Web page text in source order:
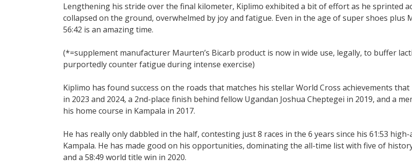
Lengthening his stride over the final kilometer, Kiplimo exhibited a bit of effort as he sprinted
collapsed on the ground, overwhelmed by joy and fatigue. Even in the age of super shoes plus
56:42 is an amazing time.
(*=supplement manufacturer Maurten’s Bicarb product is now in wide use, legally, to buffer
purportedly counter fatigue during intense exercise)
Kiplimo has found success on the roads that matches his stellar World Cross achievements
in 2023 and 2024, a 2nd-place finish behind fellow Ugandan Joshua Cheptegei in 2019, and a
his home course in Kampala in 2017.
He has really only dabbled in the half, contesting just 8 races in the 6 years since his 61:53
Kampala. He has made good on his opportunities, dominating the all-time list with five of
and a 58:49 world title win in 2020.